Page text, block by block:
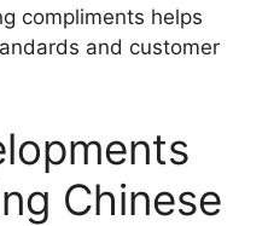
compliments helps
and customer
Chinese